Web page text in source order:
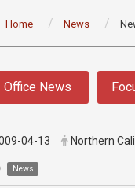
Home News
Office News
04-13 Northern
News